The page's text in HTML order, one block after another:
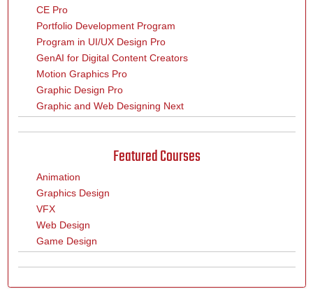
CE Pro
Portfolio Development Program
Program in UI/UX Design Pro
GenAI for Digital Content Creators
Motion Graphics Pro
Graphic Design Pro
Graphic and Web Designing Next
Featured Courses
Animation
Graphics Design
VFX
Web Design
Game Design